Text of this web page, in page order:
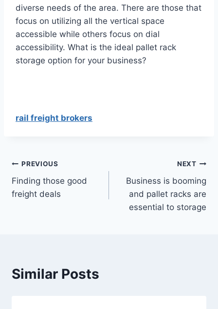
diverse needs of the area. There are those that
focus on utilizing all the vertical space
accessible while others focus on dial
accessibility. What is the ideal pallet rack
storage option for your business?
rail freight brokers
Post
navigation
PREVIOUS
Finding those good
freight deals
NEXT
Business is booming
and pallet racks are
essential to storage
Similar Posts